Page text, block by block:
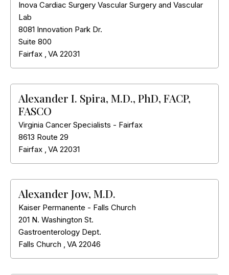
Inova Cardiac Surgery Vascular Surgery and Vascular
Lab
8081 Innovation Park Dr.
Suite 800
Fairfax , VA 22031
Alexander I. Spira, M.D., PhD, FACP,
FASCO
Virginia Cancer Specialists - Fairfax
8613 Route 29
Fairfax , VA 22031
Alexander Jow, M.D.
Kaiser Permanente - Falls Church
201 N. Washington St.
Gastroenterology Dept.
Falls Church , VA 22046